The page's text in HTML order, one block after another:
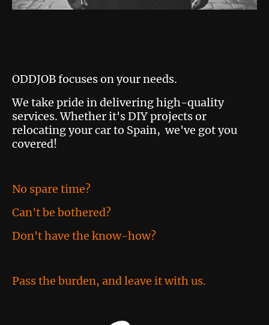
ODDJOB focuses on your needs.
We take pride in delivering high-quality
services. Whether it's DIY projects or
relocating your car to Spain, we've got you
covered!
No spare time?
Can't be bothered?
Don't have the know-how?
Pass the burden, and leave it with us.